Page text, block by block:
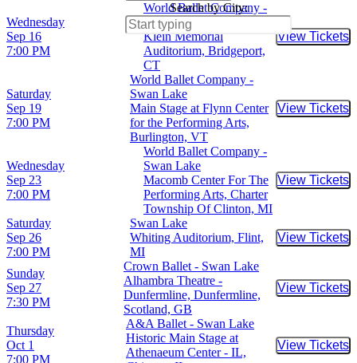
Search by City:
Wednesday
Sep 16
7:00 PM
World Ballet Company -
Swan Lake
Klein Memorial
Auditorium, Bridgeport,
CT
View Tickets
Buy
Saturday
Sep 19
7:00 PM
World Ballet Company -
Swan Lake
Main Stage at Flynn Center
for the Performing Arts,
Burlington, VT
View Tickets
Buy
Wednesday
Sep 23
7:00 PM
World Ballet Company -
Swan Lake
Macomb Center For The
Performing Arts, Charter
Township Of Clinton, MI
View Tickets
Buy
Saturday
Sep 26
7:00 PM
Swan Lake
Whiting Auditorium, Flint,
MI
View Tickets
Buy
Sunday
Sep 27
7:30 PM
Crown Ballet - Swan Lake
Alhambra Theatre -
Dunfermline, Dunfermline,
Scotland, GB
View Tickets
Buy
Thursday
Oct 1
7:00 PM
A&A Ballet - Swan Lake
Historic Main Stage at
Athenaeum Center - IL,
View Tickets
Buy